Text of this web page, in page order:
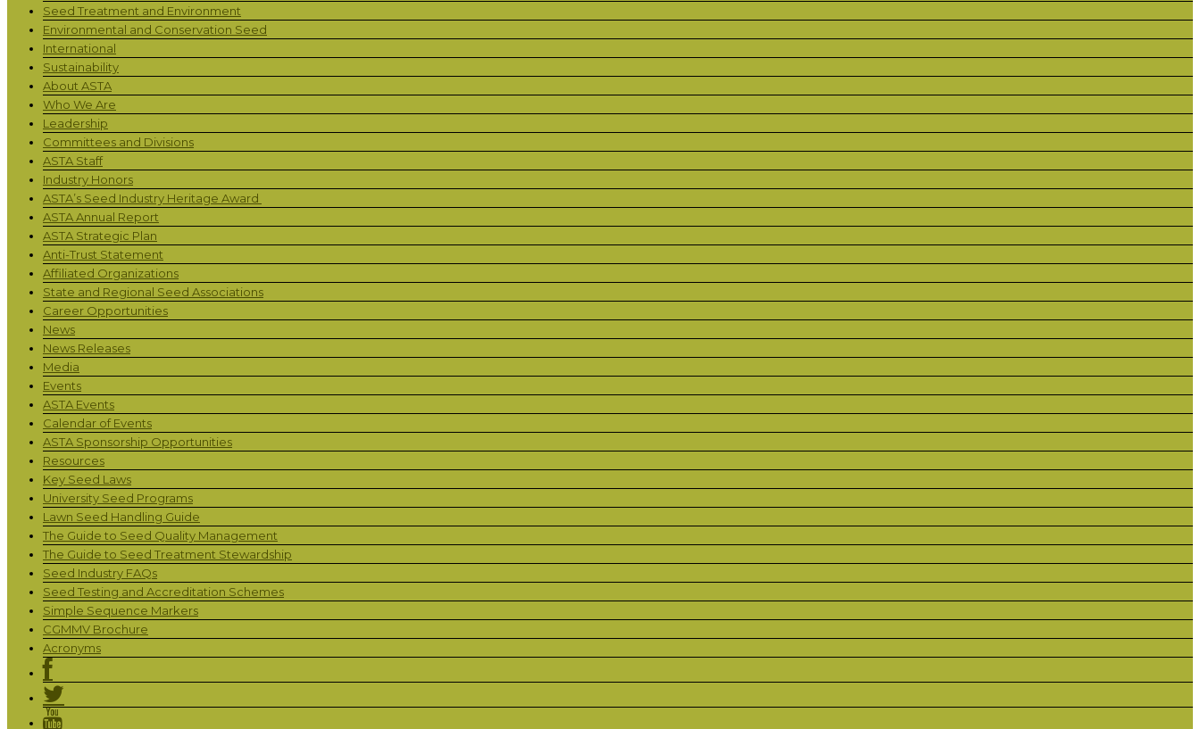
Seed Treatment and Environment
Environmental and Conservation Seed
International
Sustainability
About ASTA
Who We Are
Leadership
Committees and Divisions
ASTA Staff
Industry Honors
ASTA’s Seed Industry Heritage Award
ASTA Annual Report
ASTA Strategic Plan
Anti-Trust Statement
Affiliated Organizations
State and Regional Seed Associations
Career Opportunities
News
News Releases
Media
Events
ASTA Events
Calendar of Events
ASTA Sponsorship Opportunities
Resources
Key Seed Laws
University Seed Programs
Lawn Seed Handling Guide
The Guide to Seed Quality Management
The Guide to Seed Treatment Stewardship
Seed Industry FAQs
Seed Testing and Accreditation Schemes
Simple Sequence Markers
CGMMV Brochure
Acronyms